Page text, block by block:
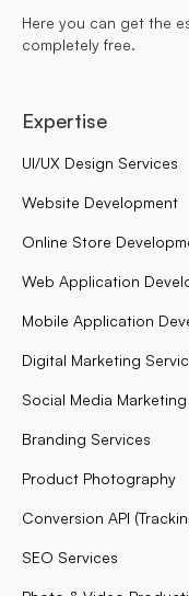
Here you can get the
completely free.
Expertise
UI/UX Design Services
Website Development
Online Store
Web Application
Mobile Application
Digital Marketing
Social Media Marketing
Branding Services
Product Photography
Conversion API
SEO Services